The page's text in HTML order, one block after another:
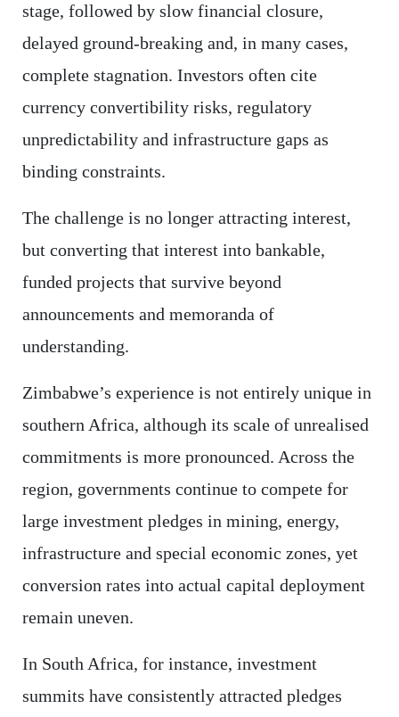
stage, followed by slow financial closure,
delayed ground-breaking and, in many cases,
complete stagnation. Investors often cite
currency convertibility risks, regulatory
unpredictability and infrastructure gaps as
binding constraints.
The challenge is no longer attracting interest,
but converting that interest into bankable,
funded projects that survive beyond
announcements and memoranda of
understanding.
Zimbabwe’s experience is not entirely unique in
southern Africa, although its scale of unrealised
commitments is more pronounced. Across the
region, governments continue to compete for
large investment pledges in mining, energy,
infrastructure and special economic zones, yet
conversion rates into actual capital deployment
remain uneven.
In South Africa, for instance, investment
summits have consistently attracted pledges